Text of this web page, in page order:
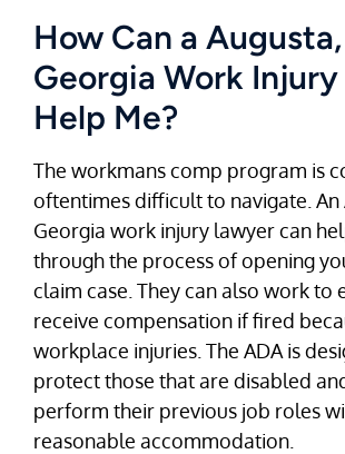
How Can a Augusta,
Georgia Work
Help Me?
The workmans comp program is
oftentimes difficult to navigate. An
Georgia work injury lawyer can
through the process of opening
claim case. They can also work to
receive compensation if fired
workplace injuries. The ADA is
protect those that are disabled
perform their previous job roles
reasonable accommodation.